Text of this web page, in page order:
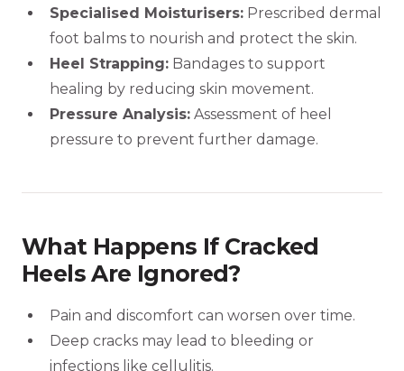
Specialised Moisturisers: Prescribed dermal
foot balms to nourish and protect the skin.
Heel Strapping: Bandages to support
healing by reducing skin movement.
Pressure Analysis: Assessment of heel
pressure to prevent further damage.
What Happens If Cracked
Heels Are Ignored?
Pain and discomfort can worsen over time.
Deep cracks may lead to bleeding or
infections like cellulitis.